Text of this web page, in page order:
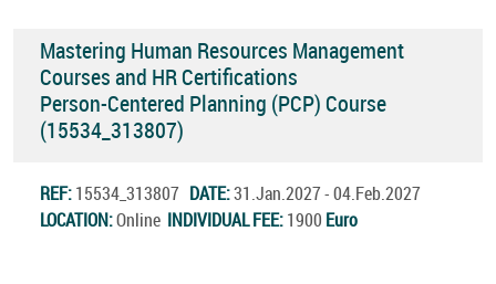
Mastering Human Resources Management
Courses and HR Certifications
Person-Centered Planning (PCP) Course
(15534_313807)
REF:15534_313807 DATE:31.Jan.2027 - 04.Feb.2027
LOCATION:Online INDIVIDUAL FEE:1900 Euro